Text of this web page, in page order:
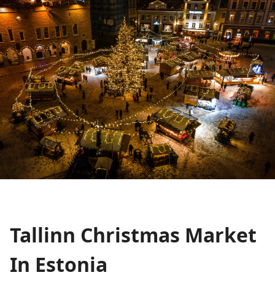
Tallinn Christmas Market
In Estonia